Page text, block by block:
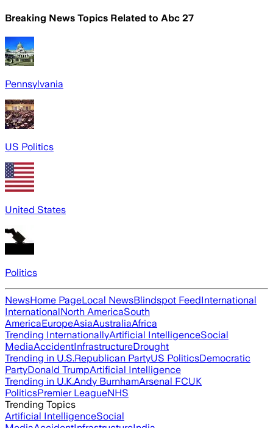
Breaking News Topics Related to Abc 27
Pennsylvania
US Politics
United States
Politics
NewsHome PageLocal NewsBlindspot FeedInternational
InternationalNorth AmericaSouth
AmericaEuropeAsiaAustraliaAfrica
Trending InternationallyArtificial IntelligenceSocial
MediaAccidentInfrastructureDrought
Trending in U.S.Republican PartyUS PoliticsDemocratic
PartyDonald TrumpArtificial Intelligence
Trending in U.K.Andy BurnhamArsenal FCUK
PoliticsPremier LeagueNHS
Trending Topics
Artificial IntelligenceSocial